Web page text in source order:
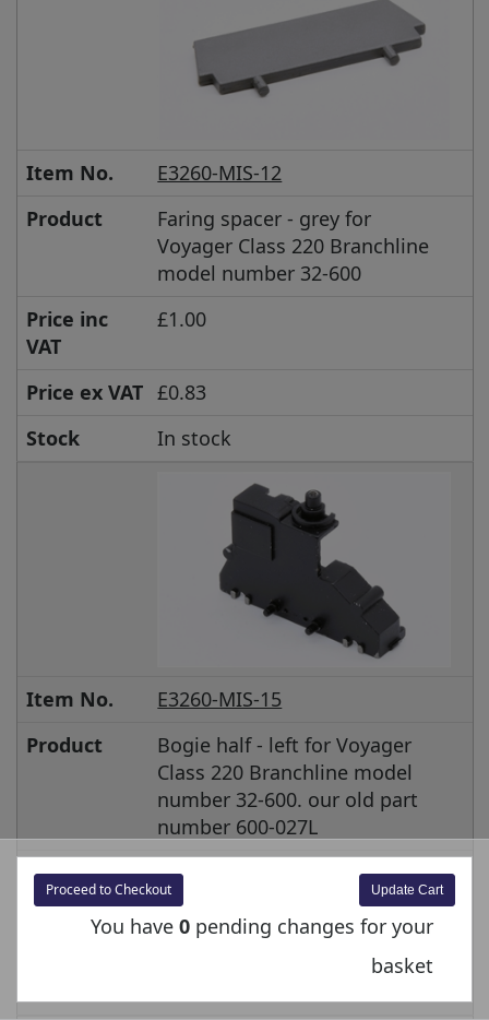
Item No.
E3260-MIS-12
Product
Faring spacer - grey for
Voyager Class 220 Branchline
model number 32-600
Price inc
VAT
£1.00
Price ex VAT £0.83
Stock
In stock
Item No.
E3260-MIS-15
Product
Bogie half - left for Voyager
Class 220 Branchline model
number 32-600. our old part
number 600-027L
Price inc
VAT
£4.00
£3.33
Proceed to Checkout
You have 0 pending changes for your
basket